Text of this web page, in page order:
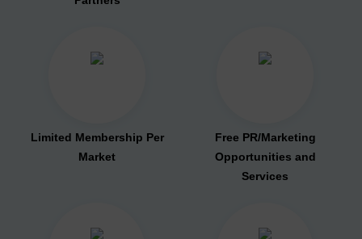
Limited Membership Per
Market
Free PR/Marketing
Opportunities and
Services